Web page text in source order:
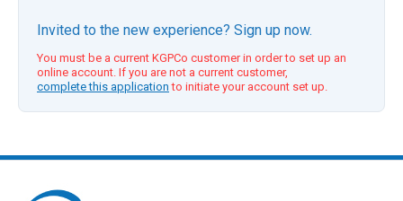
Invited to the new experience? Sign up now.
You must be a current KGPCo customer in order to set up an
online account. If you are not a current customer,
complete this application to initiate your account set up.